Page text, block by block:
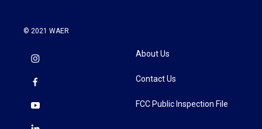
© 2021 WAER
About Us
Contact Us
FCC Public Inspection File